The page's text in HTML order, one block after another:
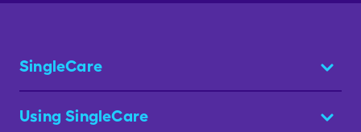
SingleCare
Using SingleCare